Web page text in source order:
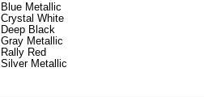
Blue Metallic
Crystal White
Deep Black
Gray Metallic
Rally Red
Silver Metallic